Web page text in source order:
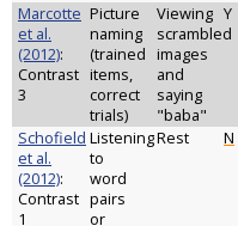
Marcotte
et al.
(2012):
Contrast
3
Picture
naming
(trained
items,
correct
trials)
Viewing
scrambled
images
and
saying
"baba"
Y
Schofield
et al.
(2012):
Contrast
1
Listening
to
word
pairs
or
Rest N